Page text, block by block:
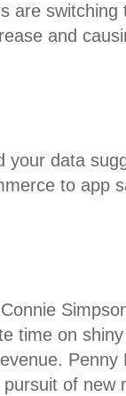
are
and
your data
to app
time on
pursuit of